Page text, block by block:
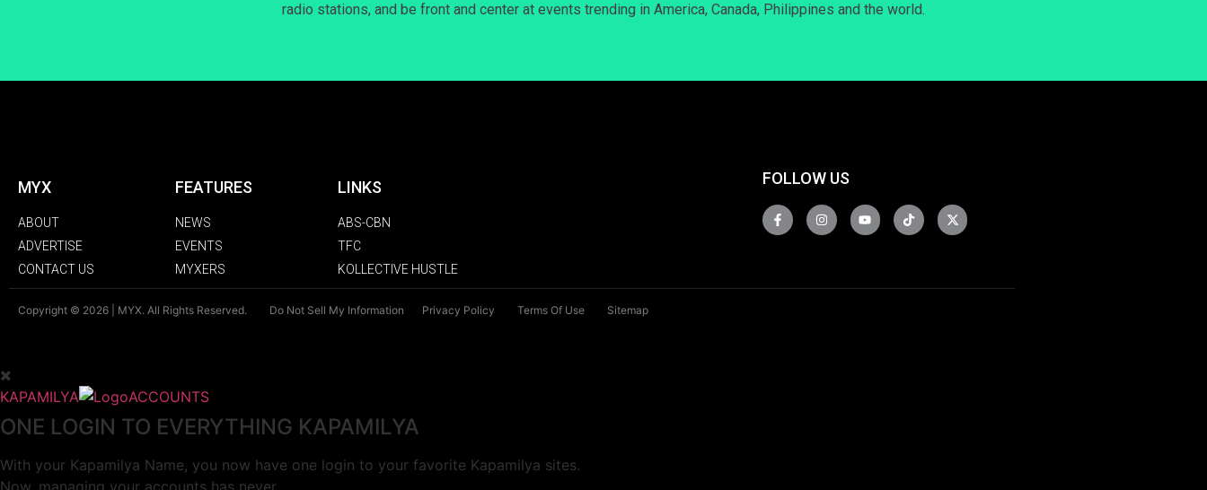
radio stations, and be front and center at events trending in America, Canada, Philippines and the world.
MYX
ABOUT
ADVERTISE
CONTACT US
FEATURES
NEWS
EVENTS
MYXERS
LINKS
ABS-CBN
TFC
KOLLECTIVE HUSTLE
FOLLOW US
Copyright © 2026 | MYX. All Rights Reserved. Do Not Sell My Information Privacy Policy Terms Of Use Sitemap
KAPAMILYA ACCOUNTS
ONE LOGIN TO EVERYTHING KAPAMILYA
With your Kapamilya Name, you now have one login to your favorite Kapamilya sites.
Now, managing your accounts has never